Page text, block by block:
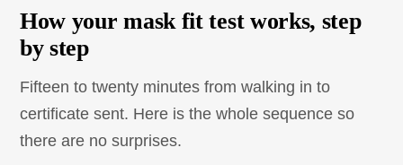
How your mask fit test works, step
by step
Fifteen to twenty minutes from walking in to
certificate sent. Here is the whole sequence so
there are no surprises.